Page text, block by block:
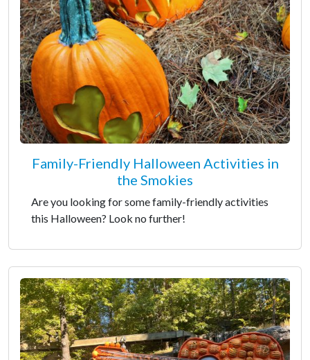
Family-Friendly Halloween Activities in
the Smokies
Are you looking for some family-friendly activities
this Halloween? Look no further!